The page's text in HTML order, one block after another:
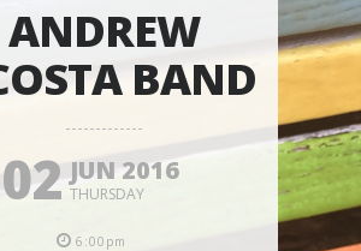
ANDREW
BAND
02 JUN 2016
THURSDAY
6:00pm